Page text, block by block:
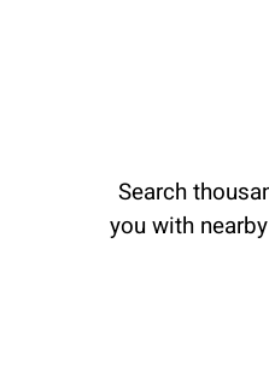
Search
you with